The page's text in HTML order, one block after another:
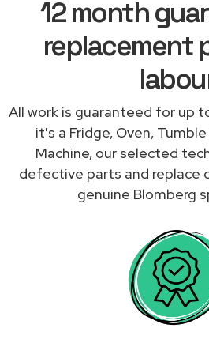
12 month
replacement
All work is guaranteed for up
it's a Fridge, Oven,
Machine, our selected
defective parts and replace
genuine Blomberg